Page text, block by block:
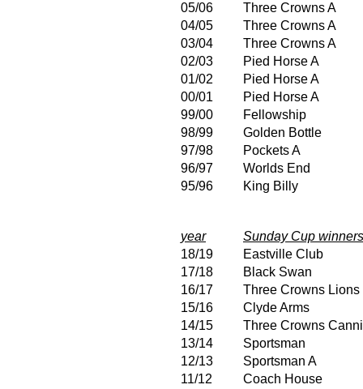
05/06
Three Crowns A
04/05
Three Crowns A
03/04
Three Crowns A
02/03
Pied Horse A
01/02
Pied Horse A
00/01
Pied Horse A
99/00
Fellowship
98/99
Golden Bottle
97/98
Pockets A
96/97
Worlds End
95/96
King Billy
year
Sunday Cup winners
18/19
Eastville Club
17/18
Black Swan
16/17
Three Crowns Lions
15/16
Clyde Arms
14/15
Three Crowns
13/14
Sportsman
12/13
Sportsman A
11/12
Coach House